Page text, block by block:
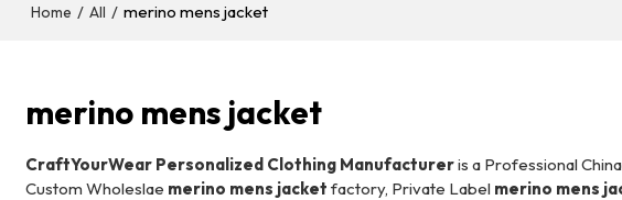
Home / All / merino mens jacket
merino mens jacket
CraftYourWear Personalized Clothing Manufactureris a Professional
Custom Wholeslae merino mens jacket factory, Private Label merino mens